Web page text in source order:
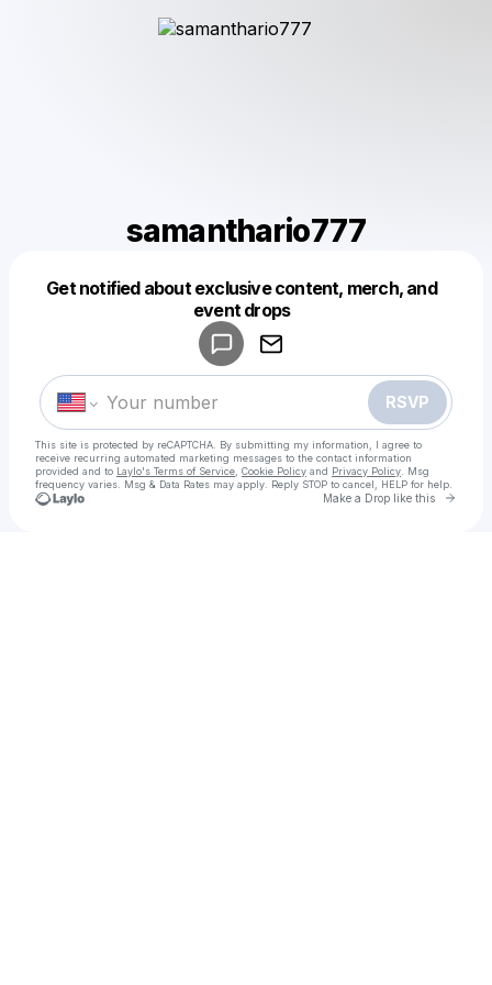
samanthario777
Get notified about exclusive content, merch, and
event drops
RSVP
This site is protected by reCAPTCHA. By submitting my information, I agree to
receive recurring automated marketing messages to the contact information
provided and to Laylo's Terms of Service Cookie Policy and Privacy Policy . Msg
frequency varies. Msg & Data Rates may apply. Reply STOP to cancel, HELP for help.
Make a Drop like this Go
Make a drop like this